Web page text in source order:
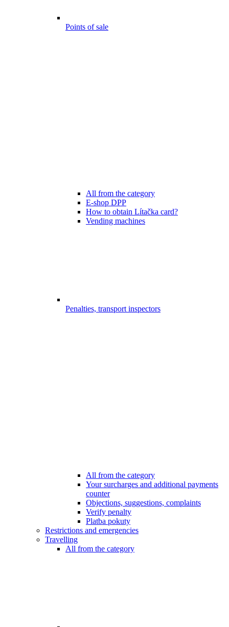
Points of sale
All from the category
E-shop DPP
How to obtain Lítačka card?
Vending machines
Penalties, transport inspectors
All from the category
Your surcharges and additional payments
counter
Objections, suggestions, complaints
Verify penalty
Platba pokuty
Restrictions and emergencies
Travelling
All from the category